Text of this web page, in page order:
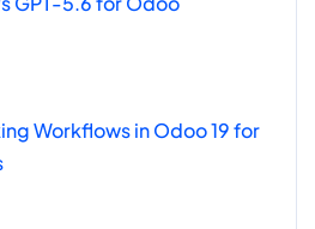
Workflows in Odoo 19 for